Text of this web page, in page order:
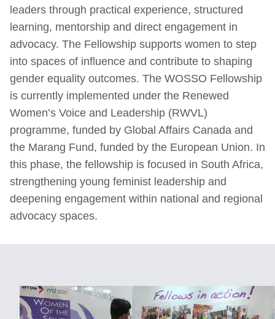
leaders through practical experience, structured
learning, mentorship and direct engagement in
advocacy. The Fellowship supports women to step
into spaces of influence and contribute to shaping
gender equality outcomes. The WOSSO Fellowship
is currently implemented under the Renewed
Women’s Voice and Leadership (RWVL)
programme, funded by Global Affairs Canada and
the Marang Fund, funded by the European Union. In
this phase, the fellowship is focused in South Africa,
strengthening young feminist leadership and
deepening engagement within national and regional
advocacy spaces.